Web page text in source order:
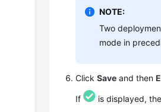
NOTE:
Two
mode in
ClickSave and then
If
is displayed,